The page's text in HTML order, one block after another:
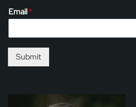
Email*
Submit